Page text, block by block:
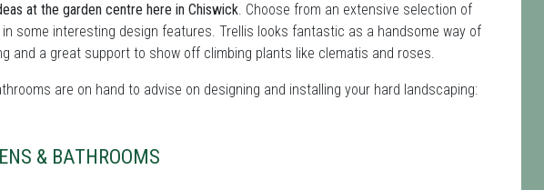
at the garden centre here in Chiswick. Choose from an extensive selection of
some interesting design features. Trellis looks fantastic as a handsome way of
and a great support to show off climbing plants like clematis and roses.
are on hand to advise on designing and installing your hard landscaping:
& BATHROOMS